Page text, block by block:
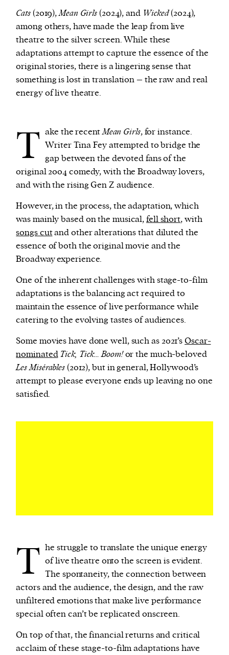
Cats(2019),Mean Girls(2024), and Wicked(2024),
among others, have made the leap from live
theatre to the silver screen. While these
adaptations attempt to capture the essence of the
original stories, there is a lingering sense that
something is lost in translation – the raw and real
energy of live theatre.
T ake the recentMean Girls, for instance.
Writer Tina Fey attempted to bridge the
gap between the devoted fans of the
original 2004 comedy, with the Broadway lovers,
and with the rising Gen Z audience.
However, in the process, the adaptation, which
was mainly based on the musical,fell short, with
songs cutand other alterations that diluted the
essence of both the original movie and the
Broadway experience.
One of the inherent challenges with stage-to-film
adaptations is the balancing act required to
maintain the essence of live performance while
catering to the evolving tastes of audiences.
Some movies have done well, such as 2021’s Oscar-
nominated Tick, Tick… Boom!or the much-beloved
Les Misérables(2012), but in general, Hollywood’s
attempt to please everyone ends up leaving no one
satisfied.
T he struggle to translate the unique energy
of live theatre onto the screen is evident.
The spontaneity, the connection between
actors and the audience, the design, and the raw
unfiltered emotions that make live performance
special often can’t be replicated onscreen.
On top of that, the financial returns and critical
acclaim of these stage-to-film adaptations have